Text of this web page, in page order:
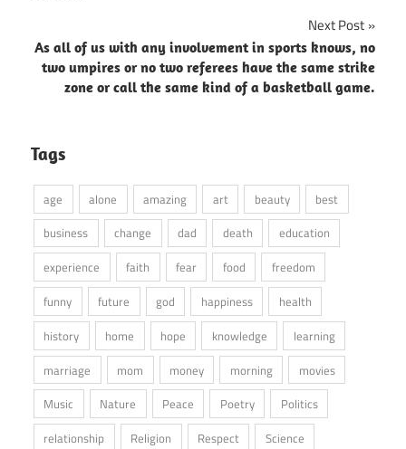
Next Post
As all of us with any involvement in sports knows, no
two umpires or no two referees have the same strike
zone or call the same kind of a basketball game.
Tags
age alone amazing art beauty
best
business
change dad death
education
experience
faith fear food
freedom
funny
future god happiness
health
history
home hope knowledge
learning
marriage
mom money morning
movies
Music
Nature Peace Poetry
Politics
relationship
Religion Respect
Science